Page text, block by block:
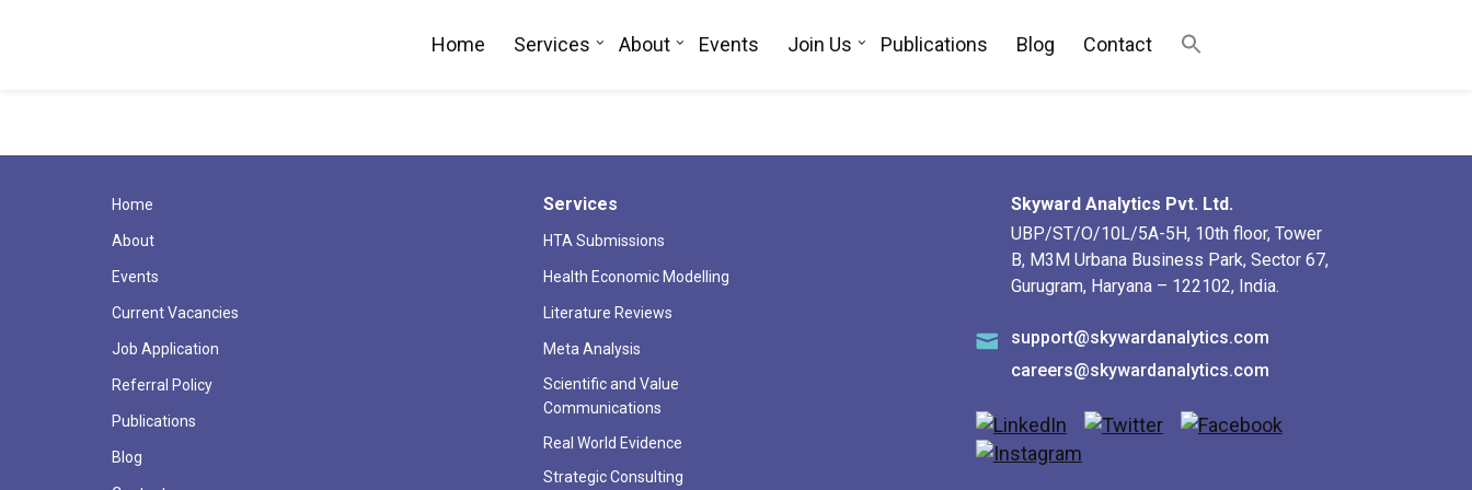
Home Services About Events Join Us Publications Blog Contact
Home
About
Events
Current Vacancies
Job Application
Referral Policy
Publications
Blog
Services
HTA Submissions
Health Economic Modelling
Literature Reviews
Meta Analysis
Scientific and Value
Communications
Real World Evidence
Strategic Consulting
Skyward Analytics Pvt. Ltd.
UBP/ST/O/10L/5A-5H, 10th floor, Tower
B, M3M Urbana Business Park, Sector 67,
Gurugram, Haryana – 122102, India.
support@skywardanalytics.com
careers@skywardanalytics.com